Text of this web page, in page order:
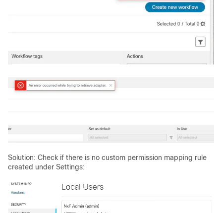
Solution: Check if there is no custom permission mapping rule
created under Settings: